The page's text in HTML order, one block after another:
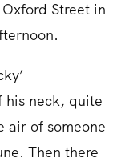
Street in
his neck, quite
air of someone
Then there